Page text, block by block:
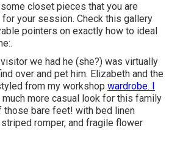
some closet pieces that you are
your session. Check this gallery
pointers on exactly how to ideal
we had he (she?) was virtually
over and pet him. Elizabeth and the
from my workshop wardrobe. I
more casual look for this family
those bare feet! with bed linen
romper, and fragile flower